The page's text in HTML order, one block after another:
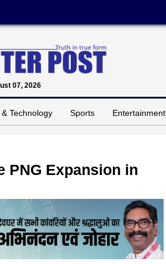
07, 2026
Technology Sports Entertainment
PNG Expansion in